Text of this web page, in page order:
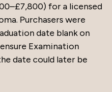
for a licensed
Purchasers were
date blank on
Examination
date could later be